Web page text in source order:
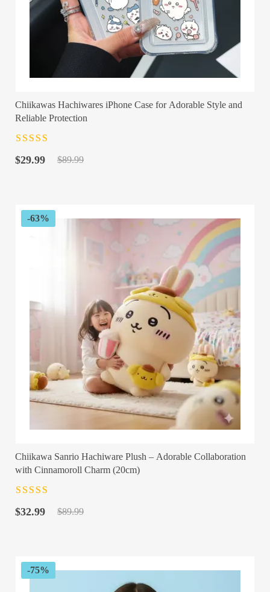
Chiikawas Hachiwares iPhone Case for Adorable Style and
Reliable Protection
of 5
$89.99
Original
$29.99
Current
-63%
Chiikawa Sanrio Hachiware Plush – Adorable Collaboration
with Cinnamoroll Charm (20cm)
of 5
$89.99
Original
$32.99
Current
-75%